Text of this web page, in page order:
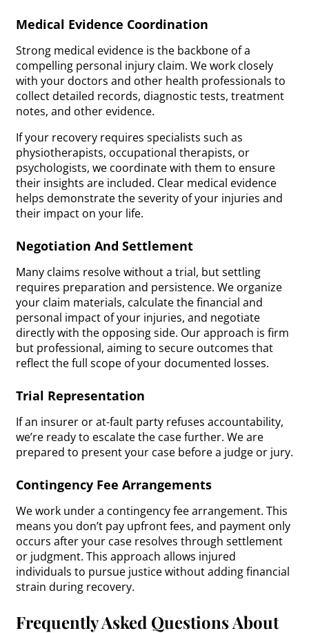
Medical Evidence Coordination
Strong medical evidence is the backbone of a
compelling personal injury claim. We work closely
with your doctors and other health professionals to
collect detailed records, diagnostic tests, treatment
notes, and other evidence.
If your recovery requires specialists such as
physiotherapists, occupational therapists, or
psychologists, we coordinate with them to ensure
their insights are included. Clear medical evidence
helps demonstrate the severity of your injuries and
their impact on your life.
Negotiation And Settlement
Many claims resolve without a trial, but settling
requires preparation and persistence. We organize
your claim materials, calculate the financial and
personal impact of your injuries, and negotiate
directly with the opposing side. Our approach is firm
but professional, aiming to secure outcomes that
reflect the full scope of your documented losses.
Trial Representation
If an insurer or at-fault party refuses accountability,
we’re ready to escalate the case further. We are
prepared to present your case before a judge or jury.
Contingency Fee Arrangements
We work under a contingency fee arrangement. This
means you don’t pay upfront fees, and payment only
occurs after your case resolves through settlement
or judgment. This approach allows injured
individuals to pursue justice without adding financial
strain during recovery.
Frequently Asked Questions About